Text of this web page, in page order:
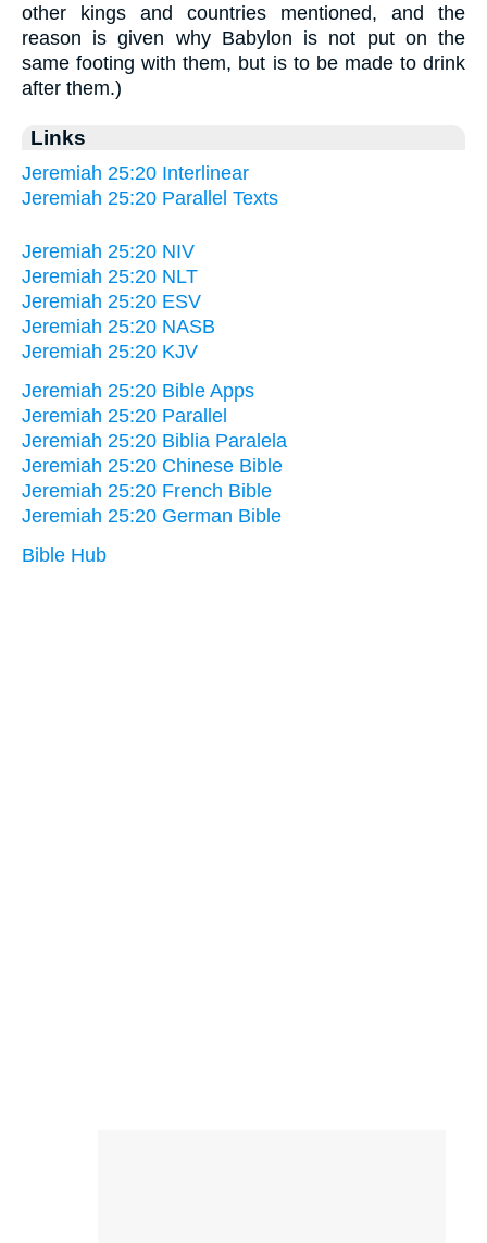
other kings and countries mentioned, and the
reason is given why Babylon is not put on the
same footing with them, but is to be made to drink
after them.)
Links
Jeremiah 25:20 Interlinear
Jeremiah 25:20 Parallel Texts
Jeremiah 25:20 NIV
Jeremiah 25:20 NLT
Jeremiah 25:20 ESV
Jeremiah 25:20 NASB
Jeremiah 25:20 KJV
Jeremiah 25:20 Bible Apps
Jeremiah 25:20 Parallel
Jeremiah 25:20 Biblia Paralela
Jeremiah 25:20 Chinese Bible
Jeremiah 25:20 French Bible
Jeremiah 25:20 German Bible
Bible Hub